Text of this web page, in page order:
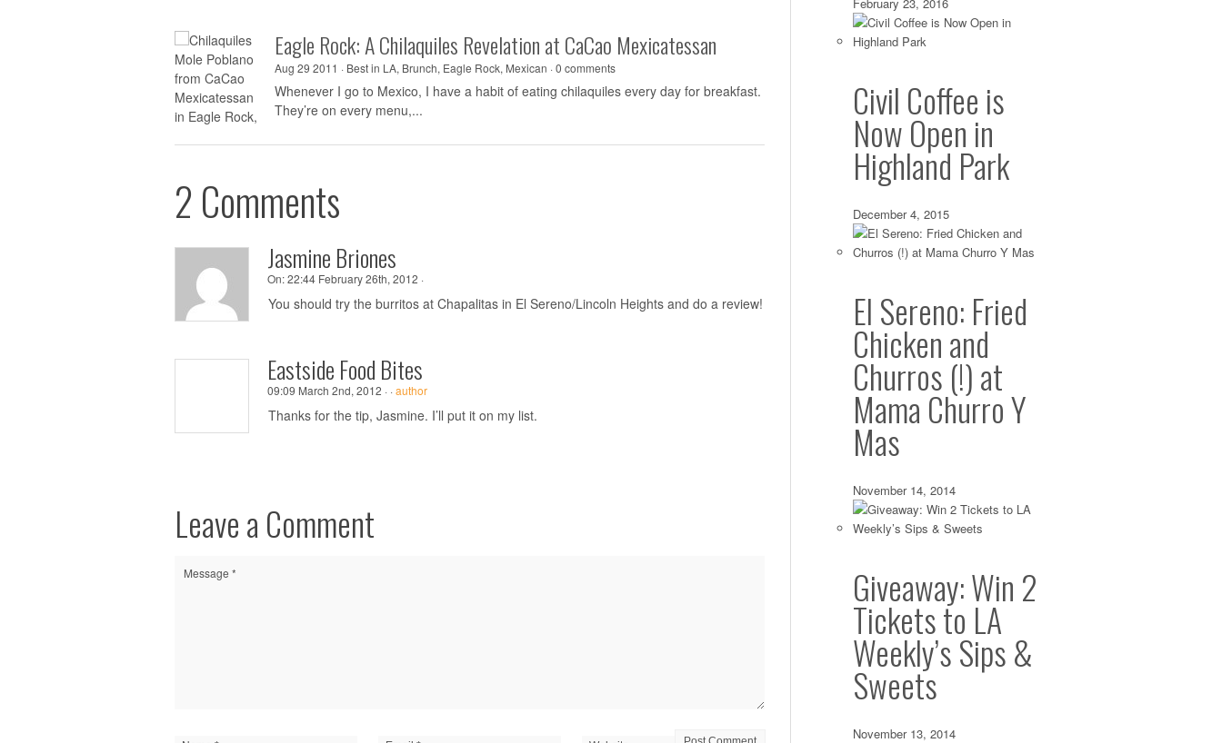
Eagle Rock: A Chilaquiles Revelation at CaCao Mexicatessan
Aug 29 2011 · Best in LA, Brunch, Eagle Rock, Mexican ·0 comments
Whenever I go to Mexico, I have a habit of eating chilaquiles every day for breakfast.
They’re on every menu,...
2 Comments
Jasmine Briones
On:22:44 February 26th, 2012 ·
You should try the burritos at Chapalitas in El Sereno/Lincoln Heights and do a review!
Eastside Food Bites
09:09 March 2nd, 2012 · ·author
Thanks for the tip, Jasmine. I’ll put it on my list.
Leave a Comment
Civil Coffee is
Now Open in
Highland Park
December 4, 2015
El Sereno: Fried
Chicken and
Churros (!) at
Mama Churro Y
Mas
November 14, 2014
Giveaway: Win 2
Tickets to LA
Weekly’s Sips &
Sweets
November 13, 2014